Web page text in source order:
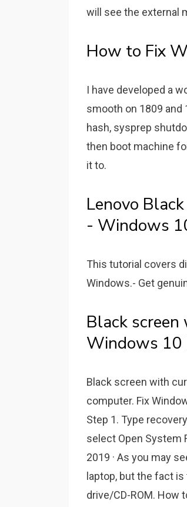
will see the external
How to Fix
I have developed a
smooth on 1809 and
hash, sysprep
then boot machine
it to.
Lenovo
- Windows
This tutorial covers
Windows.- Get
Black
Windows 10
Black screen with
computer. Fix
Step 1. Type
select Open System
2019 · As you may
laptop, but the fact
drive/CD-ROM. How